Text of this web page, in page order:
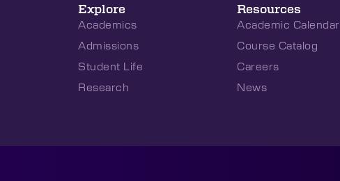
Explore
Academics
Admissions
Student Life
Research
Resources
Academic Calendar
Course Catalog
Careers
News